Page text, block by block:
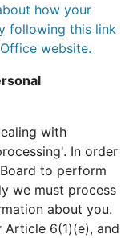
how your
following this link
website.
with
In order
to perform
we must process
about you.
6(1)(e), and